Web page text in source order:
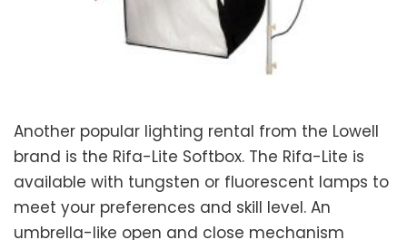
Another popular lighting rental from the Lowell
brand is the Rifa-Lite Softbox. The Rifa-Lite is
available with tungsten or fluorescent lamps to
meet your preferences and skill level. An
umbrella-like open and close mechanism